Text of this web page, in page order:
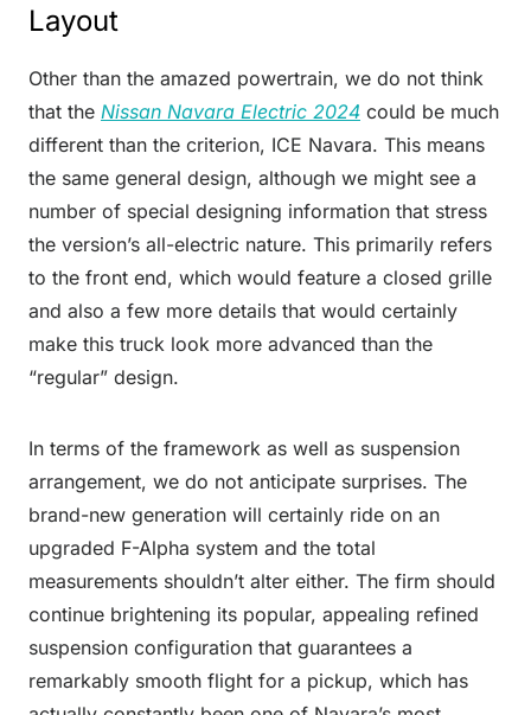
Layout
Other than the amazed powertrain, we do not think
that the Nissan Navara Electric 2024 could be much
different than the criterion, ICE Navara. This means
the same general design, although we might see a
number of special designing information that stress
the version’s all-electric nature. This primarily refers
to the front end, which would feature a closed grille
and also a few more details that would certainly
make this truck look more advanced than the
“regular” design.
In terms of the framework as well as suspension
arrangement, we do not anticipate surprises. The
brand-new generation will certainly ride on an
upgraded F-Alpha system and the total
measurements shouldn’t alter either. The firm should
continue brightening its popular, appealing refined
suspension configuration that guarantees a
remarkably smooth flight for a pickup, which has